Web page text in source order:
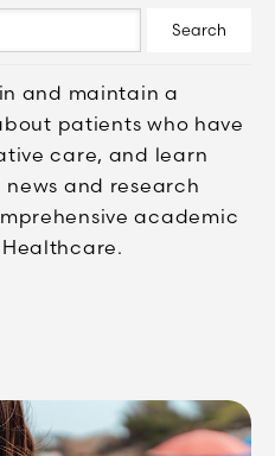
Search
and maintain a
patients who have
care, and learn
and research
academic
Healthcare.